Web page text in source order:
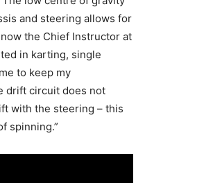
and steering allows for
the Chief Instructor at
in karting, single
to keep my
drift circuit does not
with the steering – this
spinning.”